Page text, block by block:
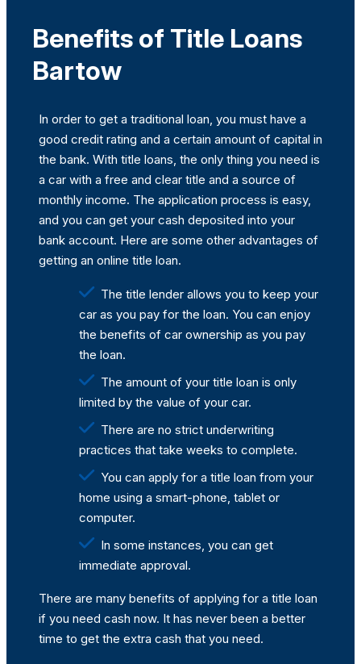
Benefits of Title Loans
Bartow
In order to get a traditional loan, you must have a
good credit rating and a certain amount of capital in
the bank. With title loans, the only thing you need is
a car with a free and clear title and a source of
monthly income. The application process is easy,
and you can get your cash deposited into your
bank account. Here are some other advantages of
getting an online title loan.
The title lender allows you to keep your
car as you pay for the loan. You can enjoy
the benefits of car ownership as you pay
the loan.
The amount of your title loan is only
limited by the value of your car.
There are no strict underwriting
practices that take weeks to complete.
You can apply for a title loan from your
home using a smart-phone, tablet or
computer.
In some instances, you can get
immediate approval.
There are many benefits of applying for a title loan
if you need cash now. It has never been a better
time to get the extra cash that you need.